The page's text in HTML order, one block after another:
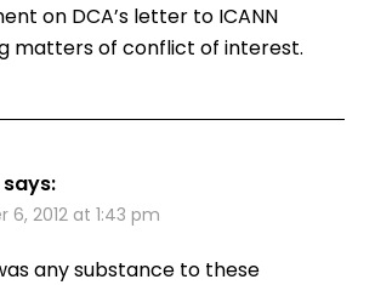
on DCA’s letter to ICANN
matters of conflict of interest.
says:
6, 2012 at 1:43 pm
any substance to these